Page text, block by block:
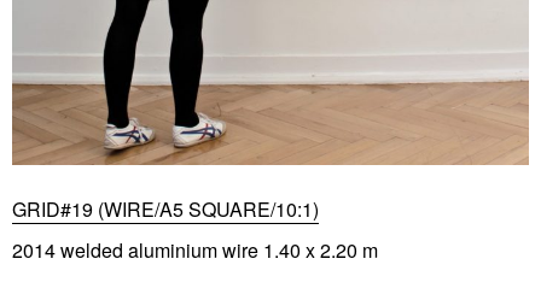
GRID#19 (WIRE/A5 SQUARE/10:1)
2014 welded aluminium wire 1.40 x 2.20 m